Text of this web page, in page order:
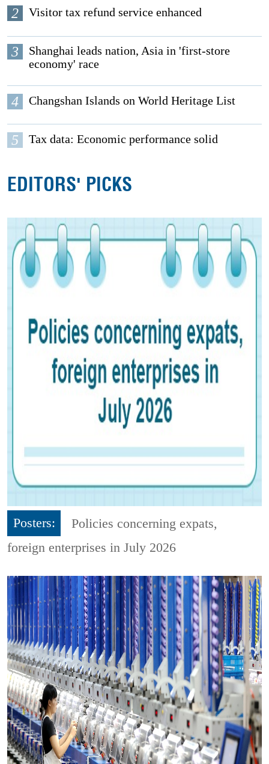
2 Visitor tax refund service enhanced
3
Shanghai leads nation, Asia in 'first-store
economy' race
4 Changshan Islands on World Heritage List
5 Tax data: Economic performance solid
EDITORS' PICKS
Posters:
Policies concerning expats,
foreign enterprises in July 2026